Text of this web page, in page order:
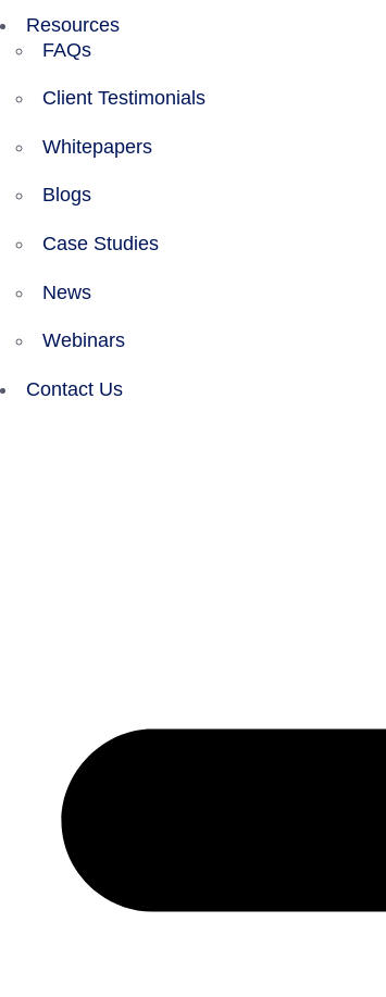
Resources
FAQs
Client Testimonials
Whitepapers
Blogs
Case Studies
News
Webinars
Contact Us